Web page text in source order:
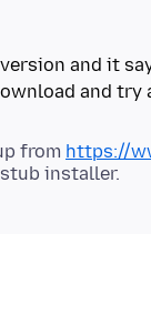
and it
from https://